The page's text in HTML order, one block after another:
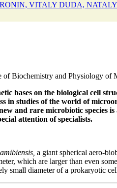
VITALY DUDA,
Biochemistry and Physiology of
bases on the biological cell
in studies of the world of
and rare microbiotic species
attention of specialists.
a giant spherical aero-
which are larger than even
small diameter of a prokaryotic